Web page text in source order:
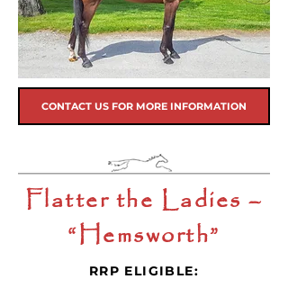
CONTACT US FOR MORE INFORMATION
Flatter the Ladies –
“Hemsworth”
RRP ELIGIBLE: